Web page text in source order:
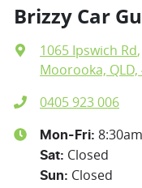
Brizzy Car
1065 Ipswich Rd,
Moorooka, QLD,
0405 923 006
Mon-Fri:
Sat: Closed
Sun: Closed